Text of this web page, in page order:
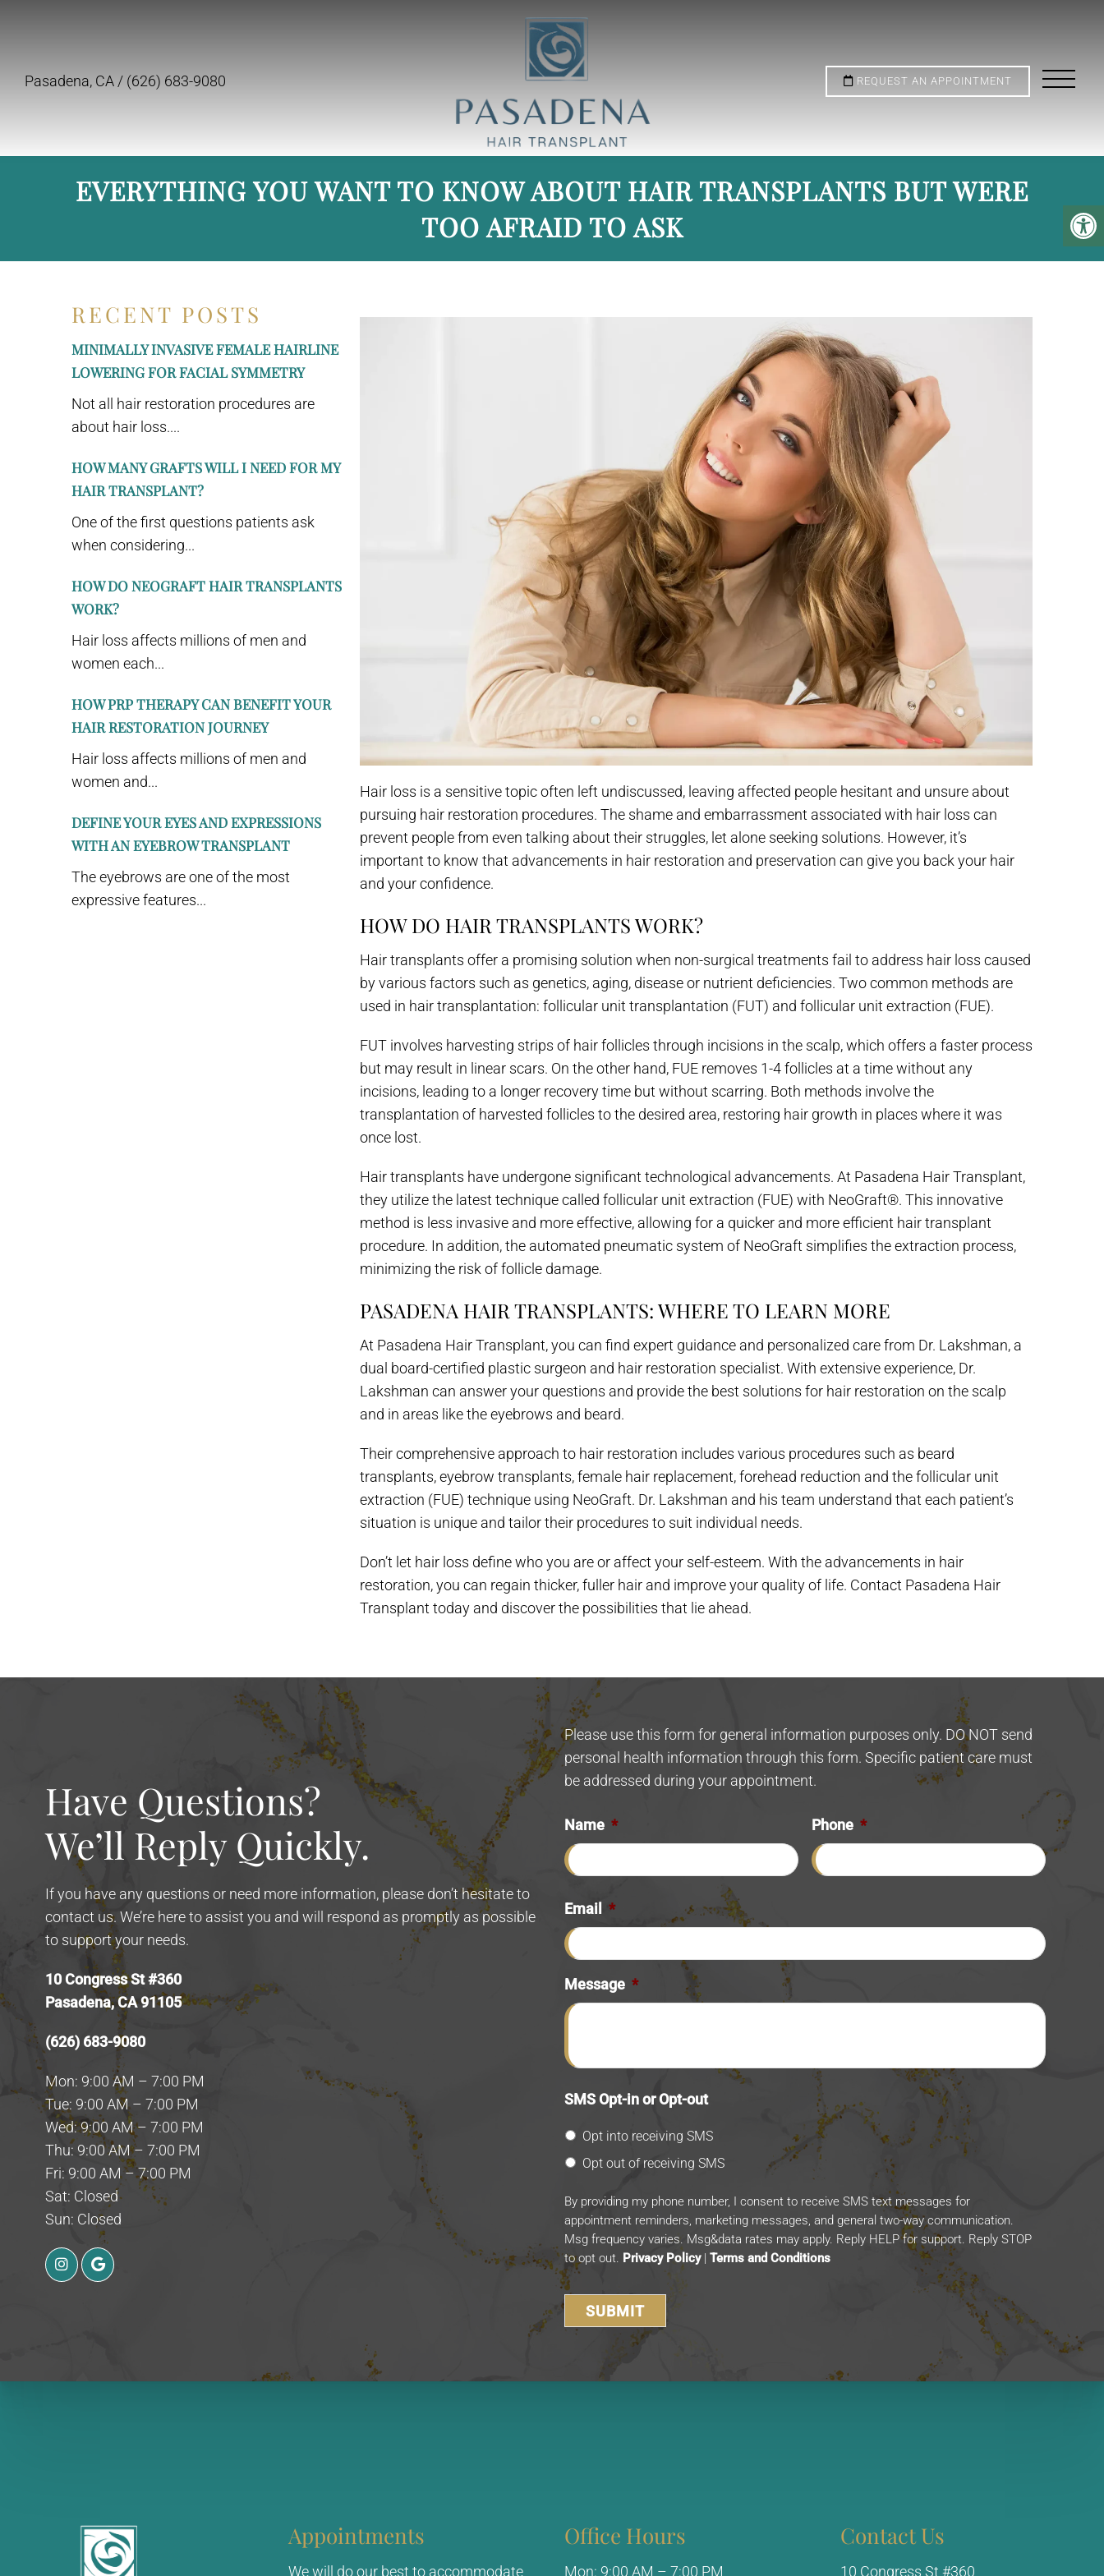
Pasadena, CA / (626) 683-9080 REQUEST AN APPOINTMENT
EVERYTHING YOU WANT TO KNOW ABOUT HAIR TRANSPLANTS BUT WERE
TOO AFRAID TO ASK
RECENT POSTS
MINIMALLY INVASIVE FEMALE HAIRLINE
LOWERING FOR FACIAL SYMMETRY
Not all hair restoration procedures are
about hair loss....
HOW MANY GRAFTS WILL I NEED FOR MY
HAIR TRANSPLANT?
One of the first questions patients ask
when considering...
HOW DO NEOGRAFT HAIR TRANSPLANTS
WORK?
Hair loss affects millions of men and
women each...
HOW PRP THERAPY CAN BENEFIT YOUR
HAIR RESTORATION JOURNEY
Hair loss affects millions of men and
women and...
DEFINE YOUR EYES AND EXPRESSIONS
WITH AN EYEBROW TRANSPLANT
The eyebrows are one of the most
expressive features...
Hair loss is a sensitive topic often left undiscussed, leaving affected people hesitant and unsure about
pursuing hair restoration procedures. The shame and embarrassment associated with hair loss can
prevent people from even talking about their struggles, let alone seeking solutions. However, it’s
important to know that advancements in hair restoration and preservation can give you back your hair
and your confidence.
HOW DO HAIR TRANSPLANTS WORK?
Hair transplants offer a promising solution when non-surgical treatments fail to address hair loss caused
by various factors such as genetics, aging, disease or nutrient deficiencies. Two common methods are
used in hair transplantation: follicular unit transplantation (FUT) and follicular unit extraction (FUE).
FUT involves harvesting strips of hair follicles through incisions in the scalp, which offers a faster process
but may result in linear scars. On the other hand, FUE removes 1-4 follicles at a time without any
incisions, leading to a longer recovery time but without scarring. Both methods involve the
transplantation of harvested follicles to the desired area, restoring hair growth in places where it was
once lost.
Hair transplants have undergone significant technological advancements. At Pasadena Hair Transplant,
they utilize the latest technique called follicular unit extraction (FUE) with NeoGraft®. This innovative
method is less invasive and more effective, allowing for a quicker and more efficient hair transplant
procedure. In addition, the automated pneumatic system of NeoGraft simplifies the extraction process,
minimizing the risk of follicle damage.
PASADENA HAIR TRANSPLANTS: WHERE TO LEARN MORE
At Pasadena Hair Transplant, you can find expert guidance and personalized care from Dr. Lakshman, a
dual board-certified plastic surgeon and hair restoration specialist. With extensive experience, Dr.
Lakshman can answer your questions and provide the best solutions for hair restoration on the scalp
and in areas like the eyebrows and beard.
Their comprehensive approach to hair restoration includes various procedures such as beard
transplants, eyebrow transplants, female hair replacement, forehead reduction and the follicular unit
extraction (FUE) technique using NeoGraft. Dr. Lakshman and his team understand that each patient’s
situation is unique and tailor their procedures to suit individual needs.
Don’t let hair loss define who you are or affect your self-esteem. With the advancements in hair
restoration, you can regain thicker, fuller hair and improve your quality of life. Contact Pasadena Hair
Transplant today and discover the possibilities that lie ahead.
Have Questions?
We’ll Reply Quickly.
If you have any questions or need more information, please don’t hesitate to
contact us. We’re here to assist you and will respond as promptly as possible
to support your needs.
10 Congress St #360
Pasadena, CA 91105
(626) 683-9080
Mon: 9:00 AM – 7:00 PM
Tue: 9:00 AM – 7:00 PM
Wed: 9:00 AM – 7:00 PM
Thu: 9:00 AM – 7:00 PM
Fri: 9:00 AM – 7:00 PM
Sat: Closed
Sun: Closed
Please use this form for general information purposes only. DO NOT send
personal health information through this form. Specific patient care must
be addressed during your appointment.
Name * Phone *
Email *
Message *
SMS Opt-in or Opt-out
Opt into receiving SMS
Opt out of receiving SMS
By providing my phone number, I consent to receive SMS text messages for
appointment reminders, marketing messages, and general two-way communication.
Msg frequency varies. Msg&data rates may apply. Reply HELP for support. Reply STOP
to opt out. Privacy Policy| Terms and Conditions
Appointments
We will do our best to accommodate
Office Hours
Mon: 9:00 AM – 7:00 PM
Contact Us
10 Congress St #360